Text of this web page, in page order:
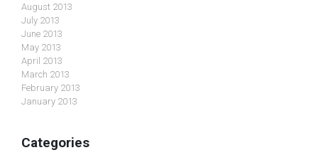
August 2013
July 2013
June 2013
May 2013
April 2013
March 2013
February 2013
January 2013
Categories